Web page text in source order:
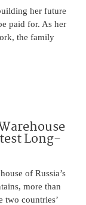
her future
paid for. As her
the family
Long-
of Russia’s
more than
two countries’